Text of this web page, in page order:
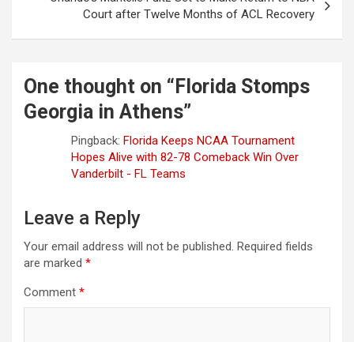
Court after Twelve Months of ACL Recovery
One thought on “Florida Stomps
Georgia in Athens”
Pingback: Florida Keeps NCAA Tournament
Hopes Alive with 82-78 Comeback Win Over
Vanderbilt - FL Teams
Leave a Reply
Your email address will not be published. Required fields
are marked *
Comment *